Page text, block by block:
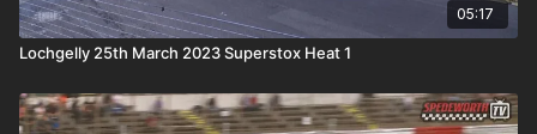
05:17
Lochgelly 25th March 2023 Superstox Heat 1